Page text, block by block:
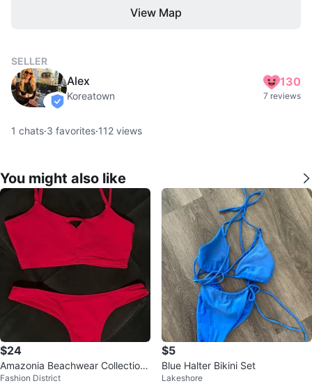
View Map
SELLER
verified
Alex
Koreatown
130
7 reviews
1 chats·3 favorites·112 views
You might also like
$24
Amazonia Beachwear Collection
red bikini
Fashion District
$5
Blue Halter Bikini Set
Lakeshore